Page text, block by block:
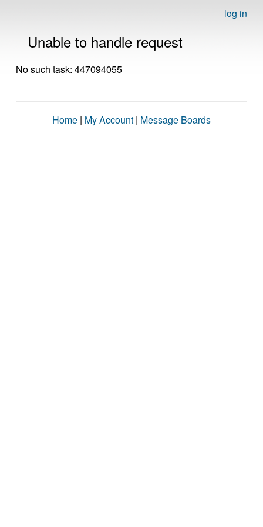
log in
Unable to handle request
No such task: 447094055
Home | My Account | Message Boards